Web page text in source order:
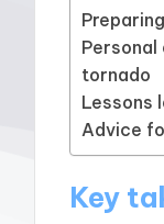
Personal
tornado
Lessons
Advice
Key